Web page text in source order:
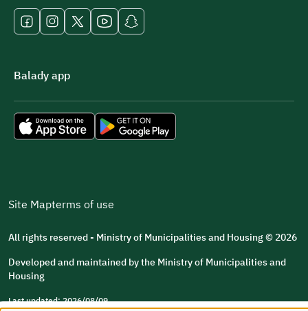
Balady app
Site Mapterms of use
All rights reserved - Ministry of Municipalities and Housing © 2026
Developed and maintained by the Ministry of Municipalities and
Housing
Last updated: 2026/08/09